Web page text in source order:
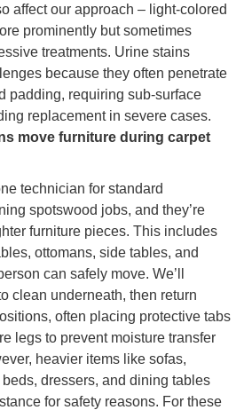
affect our approach – light-colored
prominently but sometimes
treatments. Urine stains
because they often penetrate
padding, requiring sub-surface
replacement in severe cases.
move furniture during carpet
technician for standard
spotswood jobs, and they’re
furniture pieces. This includes
ottomans, side tables, and
can safely move. We’ll
clean underneath, then return
often placing protective tabs
legs to prevent moisture transfer
heavier items like sofas,
dressers, and dining tables
for safety reasons. For these